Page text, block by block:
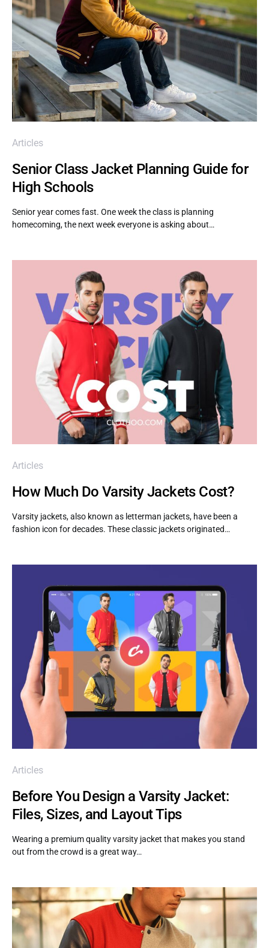
Articles
Senior Class Jacket Planning Guide for
High Schools
Senior year comes fast. One week the class is planning
homecoming, the next week everyone is asking about…
Articles
How Much Do Varsity Jackets Cost?
Varsity jackets, also known as letterman jackets, have been a
fashion icon for decades. These classic jackets originated…
Articles
Before You Design a Varsity Jacket:
Files, Sizes, and Layout Tips
Wearing a premium quality varsity jacket that makes you stand
out from the crowd is a great way…